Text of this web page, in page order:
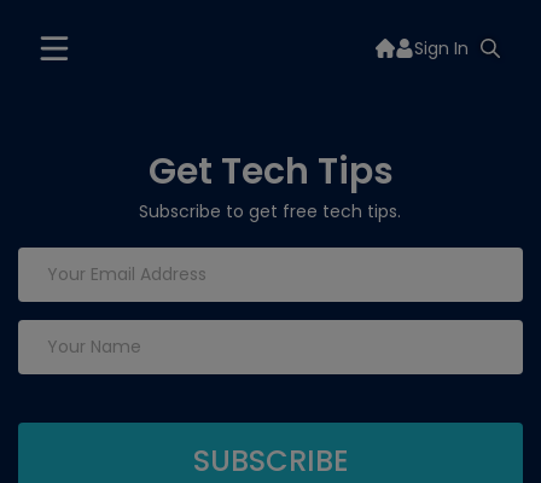
Sign In
Get Tech Tips
Subscribe to get free tech tips.